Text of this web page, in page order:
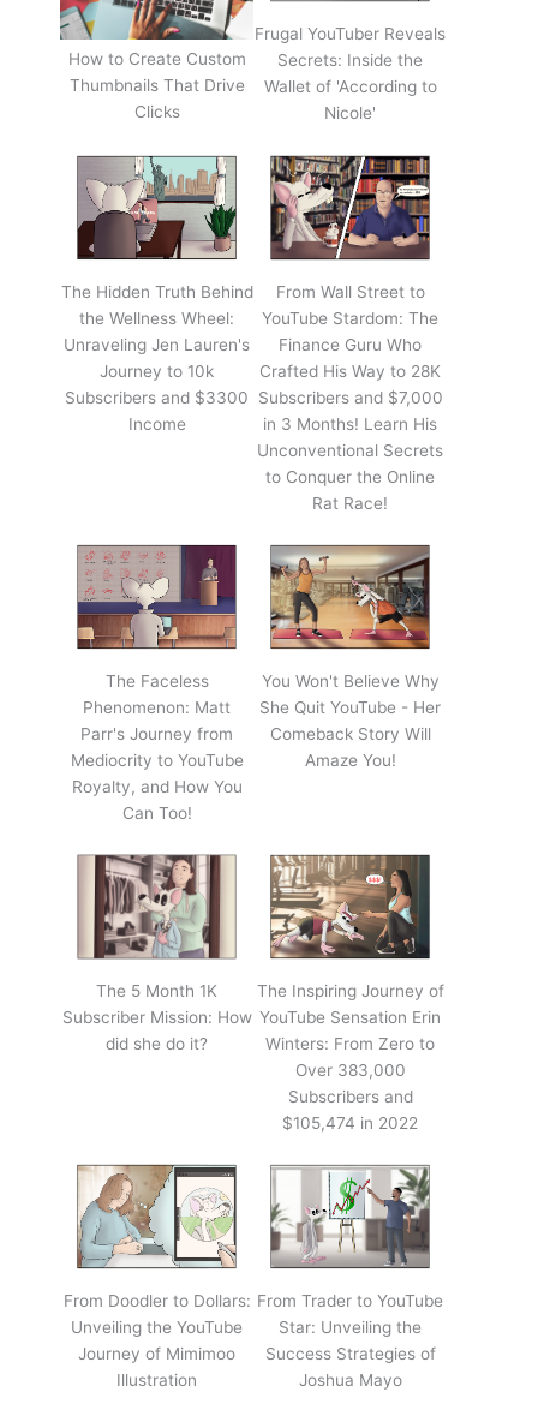
How to Create Custom
Thumbnails That Drive
Clicks
Frugal YouTuber Reveals
Secrets: Inside the
Wallet of 'According to
Nicole'
The Hidden Truth Behind
the Wellness Wheel:
Unraveling Jen Lauren's
Journey to 10k
Subscribers and $3300
Income
From Wall Street to
YouTube Stardom: The
Finance Guru Who
Crafted His Way to 28K
Subscribers and $7,000
in 3 Months! Learn His
Unconventional Secrets
to Conquer the Online
Rat Race!
The Faceless
Phenomenon: Matt
Parr's Journey from
Mediocrity to YouTube
Royalty, and How You
Can Too!
You Won't Believe Why
She Quit YouTube - Her
Comeback Story Will
Amaze You!
The 5 Month 1K
Subscriber Mission: How
did she do it?
The Inspiring Journey of
YouTube Sensation Erin
Winters: From Zero to
Over 383,000
Subscribers and
$105,474 in 2022
From Doodler to Dollars:
Unveiling the YouTube
Journey of Mimimoo
Illustration
From Trader to YouTube
Star: Unveiling the
Success Strategies of
Joshua Mayo